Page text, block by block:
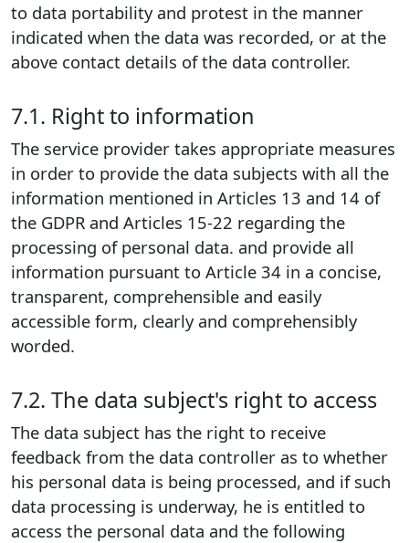
to data portability and protest in the manner
indicated when the data was recorded, or at the
above contact details of the data controller.
7.1. Right to information
The service provider takes appropriate measures
in order to provide the data subjects with all the
information mentioned in Articles 13 and 14 of
the GDPR and Articles 15-22 regarding the
processing of personal data. and provide all
information pursuant to Article 34 in a concise,
transparent, comprehensible and easily
accessible form, clearly and comprehensibly
worded.
7.2. The data subject's right to access
The data subject has the right to receive
feedback from the data controller as to whether
his personal data is being processed, and if such
data processing is underway, he is entitled to
access the personal data and the following